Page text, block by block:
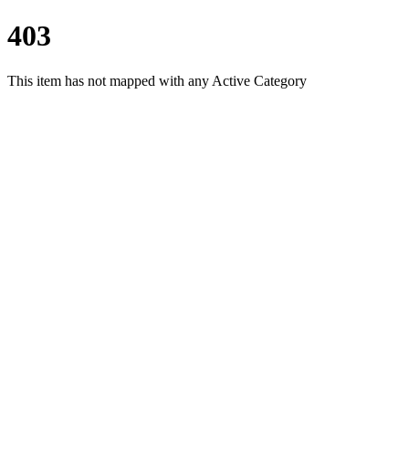
403
This item has not mapped with any Active Category